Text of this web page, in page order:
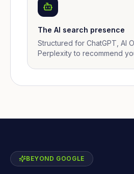
The AI search presence
Structured for ChatGPT, AI
Perplexity to recommend
BEYOND GOOGLE